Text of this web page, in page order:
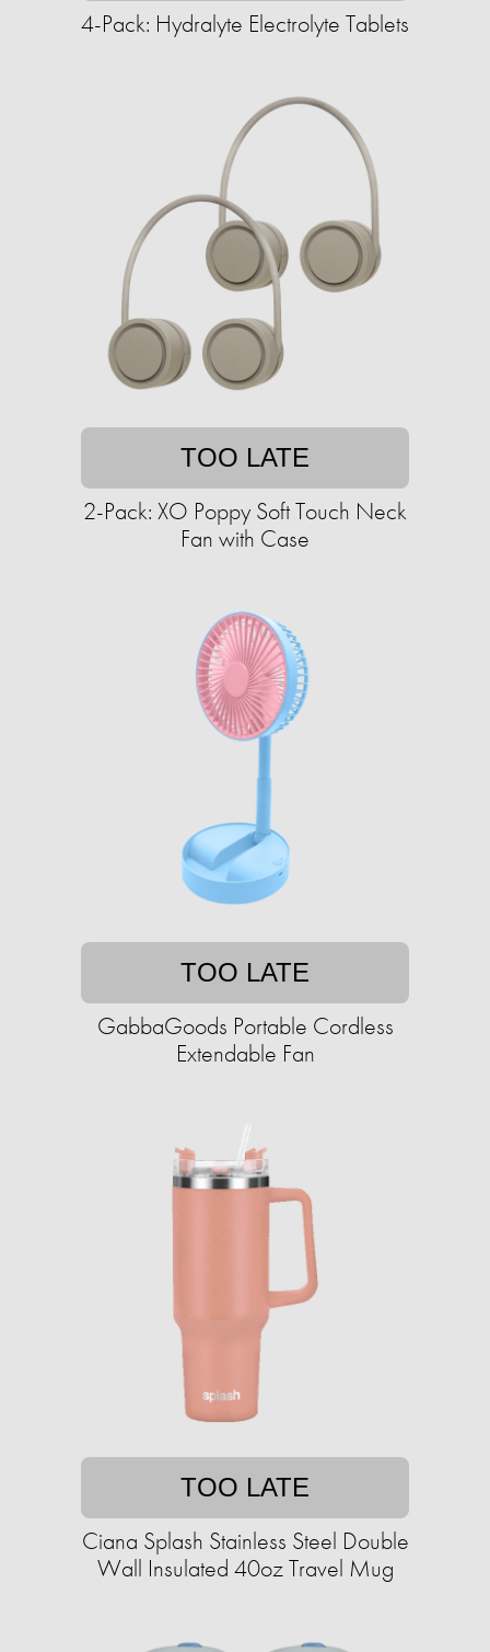
4-Pack: Hydralyte Electrolyte Tablets
TOO LATE
2-Pack: XO Poppy Soft Touch Neck
Fan with Case
TOO LATE
GabbaGoods Portable Cordless
Extendable Fan
TOO LATE
Ciana Splash Stainless Steel Double
Wall Insulated 40oz Travel Mug